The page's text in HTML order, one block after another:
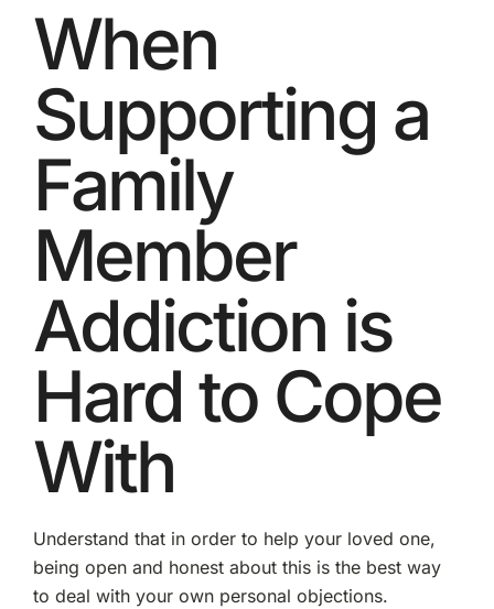
When
Supporting a
Family
Member
Addiction is
Hard to Cope
With
Understand that in order to help your loved one,
being open and honest about this is the best way
to deal with your own personal objections.